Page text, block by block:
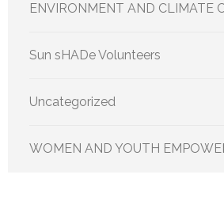
ENVIRONMENT AND CLIMATE
Sun sHADe Volunteers
Uncategorized
WOMEN AND YOUTH